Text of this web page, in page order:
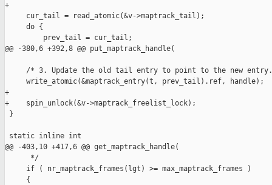
+
     cur_tail = read_atomic(&v->maptrack_tail);
     do {
         prev_tail = cur_tail;
@@ -380,6 +392,8 @@ put_maptrack_handle(
/* 3. Update the old tail entry to point to the new
     write_atomic(&maptrack_entry(t, prev_tail).ref, handle);
+
+    spin_unlock(&v->maptrack_freelist_lock);
}
static inline int
@@ -403,10 +417,6 @@ get_maptrack_handle(
      */
     if ( nr_maptrack_frames(lgt) >= max_maptrack_frames )
     {